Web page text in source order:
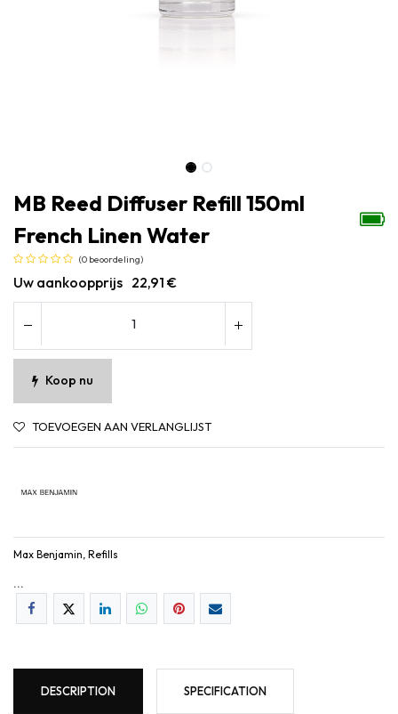
MB Reed Diffuser Refill 150ml
French Linen Water
(0 beoordeling)
Uw aankoopprijs 22,91 €
Koop nu
TOEVOEGEN AAN VERLANGLIJST
Max Benjamin, Refills
...
DESCRIPTION SPECIFICATION